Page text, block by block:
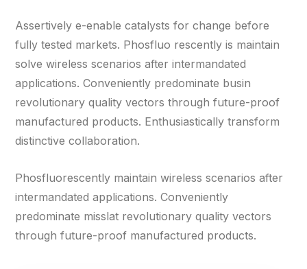
Assertively e-enable catalysts for change before
fully tested markets. Phosfluo rescently is maintain
solve wireless scenarios after intermandated
applications. Conveniently predominate busin
revolutionary quality vectors through future-proof
manufactured products. Enthusiastically transform
distinctive collaboration.
Phosfluorescently maintain wireless scenarios after
intermandated applications. Conveniently
predominate misslat revolutionary quality vectors
through future-proof manufactured products.